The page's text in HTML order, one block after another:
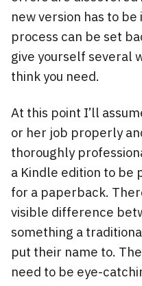
new version has to
process can be set
give yourself several
think you need.
At this point I’ll
or her job properly
thoroughly
a Kindle edition to be
for a paperback.
visible difference
something a
put their name to.
need to be eye-